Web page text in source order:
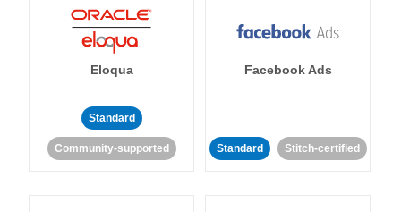
Eloqua
Standard
Community-supported
Facebook Ads
Standard Stitch-certified